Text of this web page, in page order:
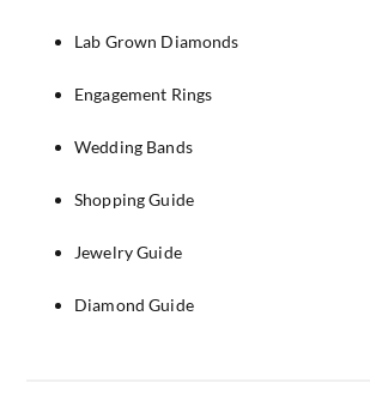
Lab Grown Diamonds
Engagement Rings
Wedding Bands
Shopping Guide
Jewelry Guide
Diamond Guide